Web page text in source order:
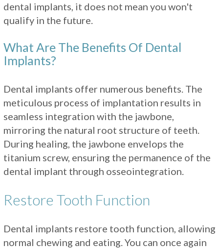
dental implants, it does not mean you won't
qualify in the future.
What Are The Benefits Of Dental
Implants?
Dental implants offer numerous benefits. The
meticulous process of implantation results in
seamless integration with the jawbone,
mirroring the natural root structure of teeth.
During healing, the jawbone envelops the
titanium screw, ensuring the permanence of the
dental implant through osseointegration.
Restore Tooth Function
Dental implants restore tooth function, allowing
normal chewing and eating. You can once again